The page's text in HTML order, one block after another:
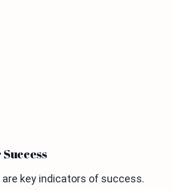
key indicators of success.